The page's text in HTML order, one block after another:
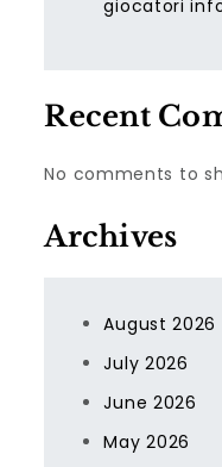
giocatori
Recent
No comments to
Archives
August 2026
July 2026
June 2026
May 2026